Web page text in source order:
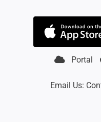
Portal
Email Us: